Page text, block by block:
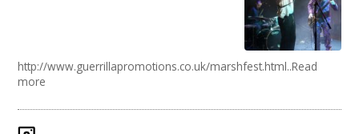
http://www.guerrillapromotions.co.uk/marshfest.html..Read
more